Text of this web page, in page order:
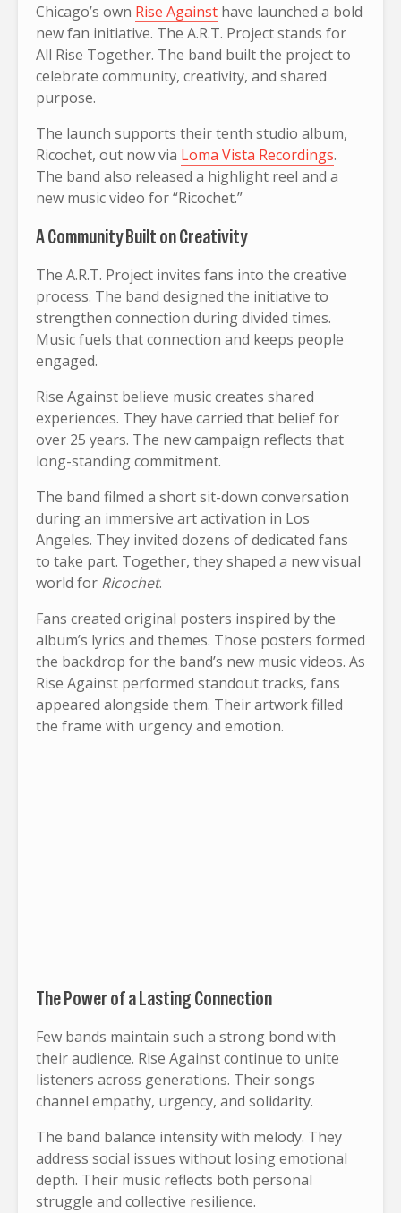
Chicago’s own Rise Against have launched a bold
new fan initiative. The A.R.T. Project stands for
All Rise Together. The band built the project to
celebrate community, creativity, and shared
purpose.
The launch supports their tenth studio album,
Ricochet, out now via Loma Vista Recordings.
The band also released a highlight reel and a
new music video for “Ricochet.”
A Community Built on Creativity
The A.R.T. Project invites fans into the creative
process. The band designed the initiative to
strengthen connection during divided times.
Music fuels that connection and keeps people
engaged.
Rise Against believe music creates shared
experiences. They have carried that belief for
over 25 years. The new campaign reflects that
long-standing commitment.
The band filmed a short sit-down conversation
during an immersive art activation in Los
Angeles. They invited dozens of dedicated fans
to take part. Together, they shaped a new visual
world for Ricochet.
Fans created original posters inspired by the
album’s lyrics and themes. Those posters formed
the backdrop for the band’s new music videos. As
Rise Against performed standout tracks, fans
appeared alongside them. Their artwork filled
the frame with urgency and emotion.
The Power of a Lasting Connection
Few bands maintain such a strong bond with
their audience. Rise Against continue to unite
listeners across generations. Their songs
channel empathy, urgency, and solidarity.
The band balance intensity with melody. They
address social issues without losing emotional
depth. Their music reflects both personal
struggle and collective resilience.